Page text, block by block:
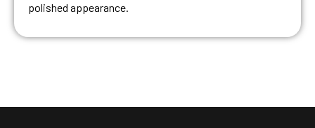
polished appearance.